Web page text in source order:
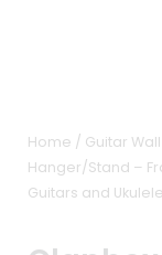
Home / Guitar
Hanger/Stand –
Guitars and Ukulele